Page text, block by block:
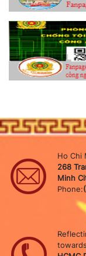
Ho Chi
268
Minh
Phone: